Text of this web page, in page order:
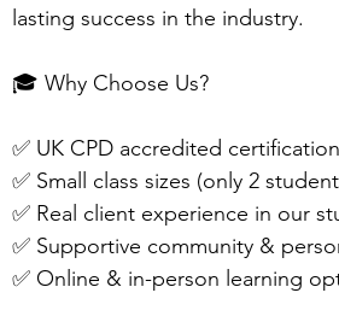
lasting success in the industry.
🎓 Why Choose Us?
✅ UK CPD accredited certification
✅ Small class sizes (only 2
✅ Real client experience in our
✅ Supportive community &
✅ Online & in-person learning